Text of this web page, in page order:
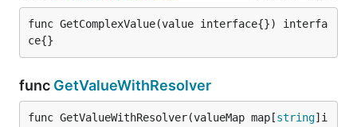
func GetComplexValue(value interface{}) interfa
ce{}
func GetValueWithResolver
func GetValueWithResolver(valueMap map[string]i